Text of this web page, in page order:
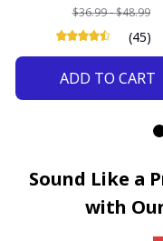
$36.99 - $48.99
(45)
ADD TO CART
Sound Like a
with